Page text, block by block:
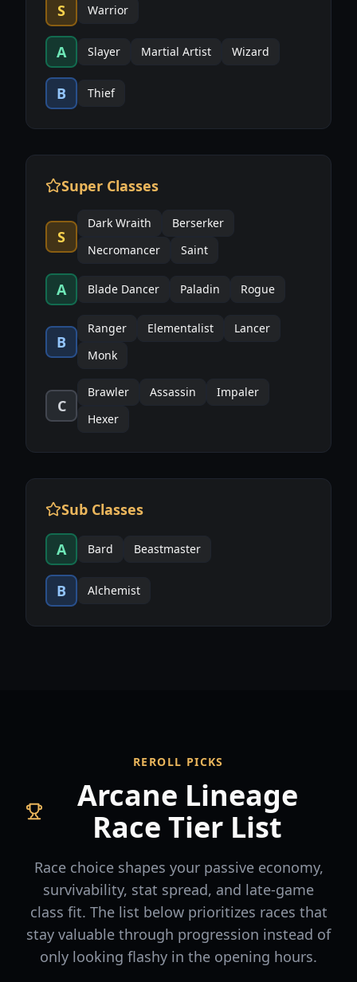
S Warrior
A Slayer Martial Artist Wizard
B Thief
Super Classes
S
Dark Wraith
Berserker
Necromancer
Saint
A Blade Dancer Paladin Rogue
B
Ranger Elementalist
Lancer
Monk
C
Brawler Assassin
Impaler
Hexer
Sub Classes
A Bard Beastmaster
B Alchemist
REROLL PICKS
Arcane Lineage
Race Tier List
Race choice shapes your passive economy,
survivability, stat spread, and late-game
class fit. The list below prioritizes races that
stay valuable through progression instead of
only looking flashy in the opening hours.